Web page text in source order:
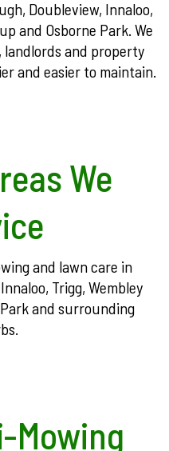
Doubleview, Innaloo,
and Osborne Park. We
landlords and property
and easier to maintain.
We
and lawn care in
Trigg, Wembley
and surrounding
Mowing